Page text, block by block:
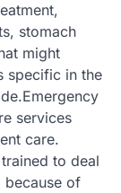
stomach
might
specific in the
services
care.
to deal
because of